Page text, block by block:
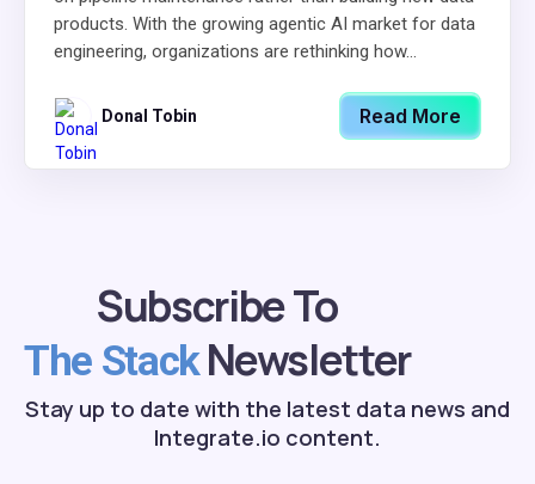
products. With the growing agentic AI market for data
engineering, organizations are rethinking how...
Donal Tobin Read More
Subscribe To
The StackNewsletter
Stay up to date with the latest data news and
Integrate.io content.